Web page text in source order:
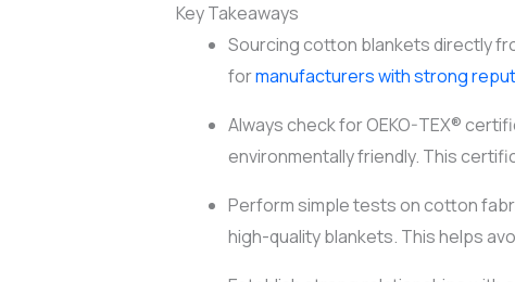
Key Takeaways
Sourcing cotton blankets directly
formanufacturers with strong
Always check for OEKO-TEX®
environmentally friendly. This
Perform simple tests on cotton
high-quality blankets. This helps